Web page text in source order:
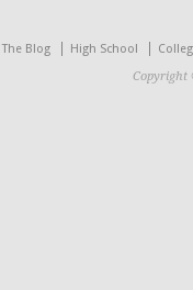
The Blog High School
Copyright